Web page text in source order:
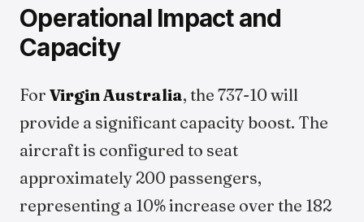
Operational Impact and
Capacity
For Virgin Australia, the 737-10 will
provide a significant capacity boost. The
aircraft is configured to seat
approximately 200 passengers,
representing a 10% increase over the 182